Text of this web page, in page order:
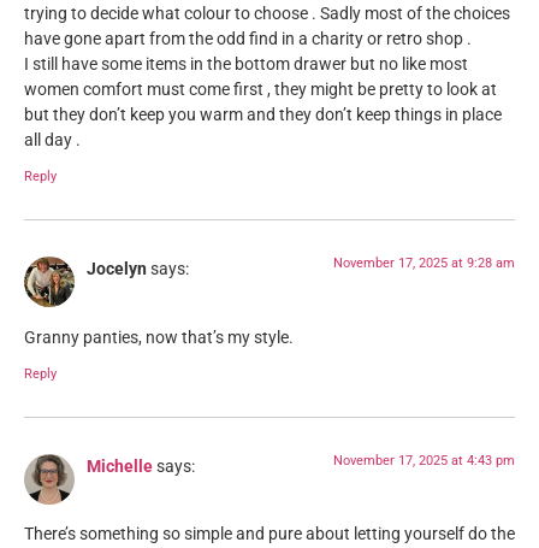
trying to decide what colour to choose . Sadly most of the choices
have gone apart from the odd find in a charity or retro shop .
I still have some items in the bottom drawer but no like most
women comfort must come first , they might be pretty to look at
but they don’t keep you warm and they don’t keep things in place
all day .
Reply
Jocelyn says: November 17, 2025 at 9:28 am
Granny panties, now that’s my style.
Reply
Michellesays: November 17, 2025 at 4:43 pm
There’s something so simple and pure about letting yourself do the